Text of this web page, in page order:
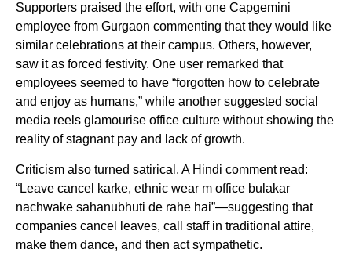
Supporters praised the effort, with one Capgemini
employee from Gurgaon commenting that they would like
similar celebrations at their campus. Others, however,
saw it as forced festivity. One user remarked that
employees seemed to have “forgotten how to celebrate
and enjoy as humans,” while another suggested social
media reels glamourise office culture without showing the
reality of stagnant pay and lack of growth.
Criticism also turned satirical. A Hindi comment read:
“Leave cancel karke, ethnic wear m office bulakar
nachwake sahanubhuti de rahe hai”—suggesting that
companies cancel leaves, call staff in traditional attire,
make them dance, and then act sympathetic.